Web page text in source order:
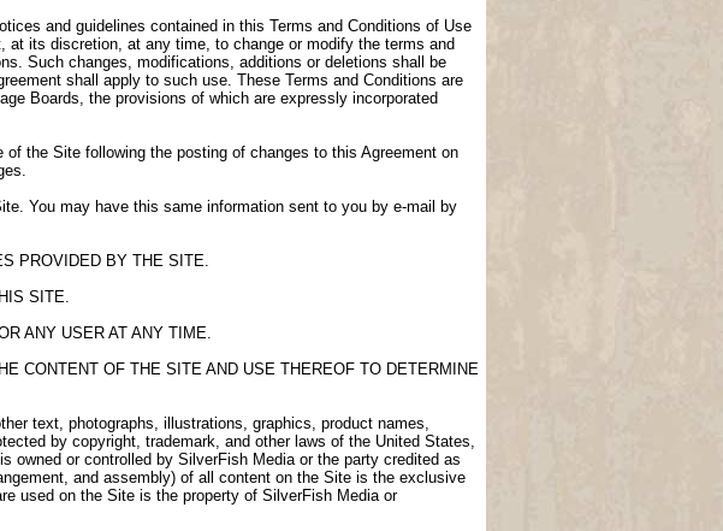
and guidelines contained in this Terms and Conditions of Use
its discretion, at any time, to change or modify the terms and
Such changes, modifications, additions or deletions shall be
shall apply to such use. These Terms and Conditions are
Boards, the provisions of which are expressly incorporated
the Site following the posting of changes to this Agreement on
You may have this same information sent to you by e-mail by
PROVIDED BY THE SITE.
SITE.
ANY USER AT ANY TIME.
CONTENT OF THE SITE AND USE THEREOF TO DETERMINE
text, photographs, illustrations, graphics, product names,
by copyright, trademark, and other laws of the United States,
owned or controlled by SilverFish Media or the party credited as
and assembly) of all content on the Site is the exclusive
used on the Site is the property of SilverFish Media or